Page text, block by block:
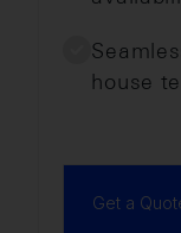
house
Get a